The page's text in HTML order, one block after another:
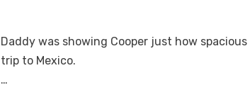
Daddy was showing Cooper just how
trip to Mexico.
…